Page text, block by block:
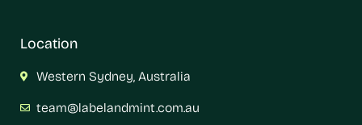
Location
Western Sydney, Australia
team@labelandmint.com.au